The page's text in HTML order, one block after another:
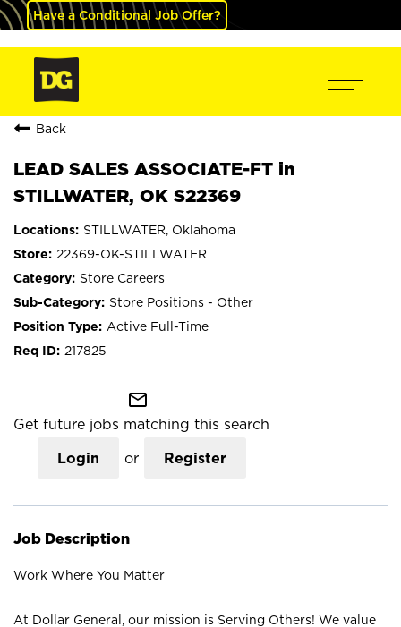
Have a Conditional Job Offer?
Back
LEAD SALES ASSOCIATE-FT in
STILLWATER, OK S22369
STILLWATER, Oklahoma
22369-OK-STILLWATER
Store Careers
Store Positions - Other
Active Full-Time
217825
mail_outline
Get future jobs matching this search
Login or Register
Job Description
Work Where You Matter
At Dollar General, our mission is Serving Others! We value